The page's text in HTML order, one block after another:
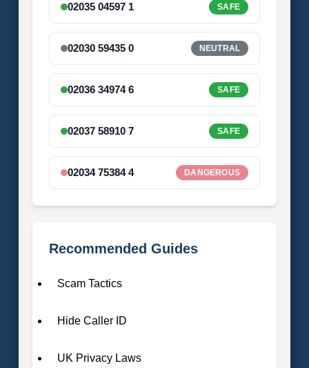
02035 04597 1 SAFE
02030 59435 0 NEUTRAL
02036 34974 6 SAFE
02037 58910 7 SAFE
02034 75384 4 DANGEROUS
Recommended Guides
Scam Tactics
Hide Caller ID
UK Privacy Laws